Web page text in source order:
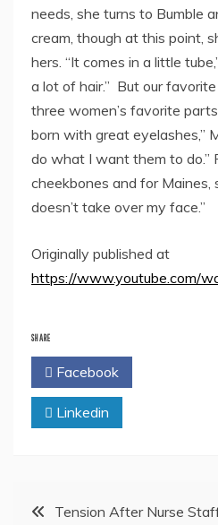
needs, she turns to Bumble
cream, though at this point,
hers. “It comes in a little
a lot of hair.” But our
three women’s favorite
born with great eyelashes,”
do what I want them to do.”
cheekbones and for Maines,
doesn’t take over my face.”
Originally published at
https://www.youtube.com/
SHARE
Facebook
Linkedin
PostTension After Nurse